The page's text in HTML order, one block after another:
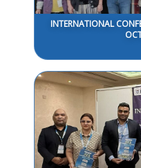
INTERNATIONAL